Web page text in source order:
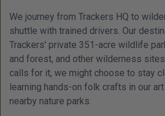
We journey from Trackers HQ to
shuttle with trained drivers. Our
Trackers' private 351-acre wildlife
and forest, and other wilderness
calls for it, we might choose to stay
learning hands-on folk crafts in our
nearby nature parks.